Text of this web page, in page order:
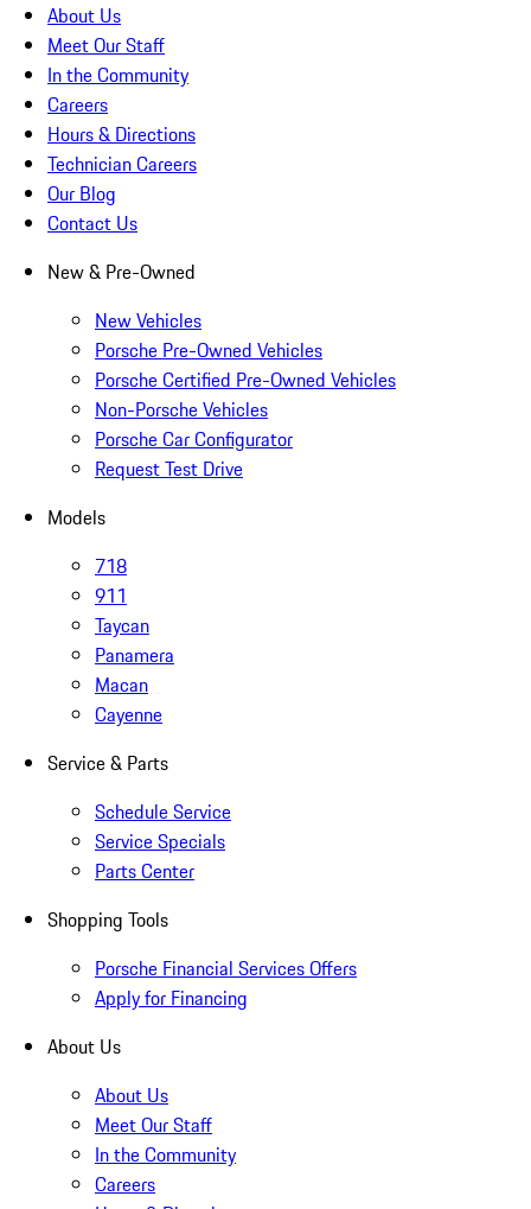
About Us
Meet Our Staff
In the Community
Careers
Hours & Directions
Technician Careers
Our Blog
Contact Us
New & Pre-Owned
New Vehicles
Porsche Pre-Owned Vehicles
Porsche Certified Pre-Owned Vehicles
Non-Porsche Vehicles
Porsche Car Configurator
Request Test Drive
Models
718
911
Taycan
Panamera
Macan
Cayenne
Service & Parts
Schedule Service
Service Specials
Parts Center
Shopping Tools
Porsche Financial Services Offers
Apply for Financing
About Us
About Us
Meet Our Staff
In the Community
Careers